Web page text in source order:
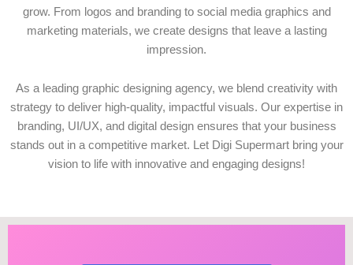
grow. From logos and branding to social media graphics and
marketing materials, we create designs that leave a lasting
impression.
As a leading graphic designing agency, we blend creativity with
strategy to deliver high-quality, impactful visuals. Our expertise in
branding, UI/UX, and digital design ensures that your business
stands out in a competitive market. Let Digi Supermart bring your
vision to life with innovative and engaging designs!